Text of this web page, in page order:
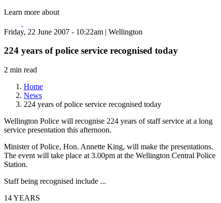
Learn more about
Friday, 22 June 2007 - 10:22am | Wellington
224 years of police service recognised today
2 min read
Home
News
224 years of police service recognised today
Wellington Police will recognise 224 years of staff service at a long
service presentation this afternoon.
Minister of Police, Hon. Annette King, will make the presentations.
The event will take place at 3.00pm at the Wellington Central Police
Station.
Staff being recognised include ...
14 YEARS